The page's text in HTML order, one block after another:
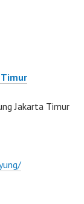
Timur
Jakarta Timur